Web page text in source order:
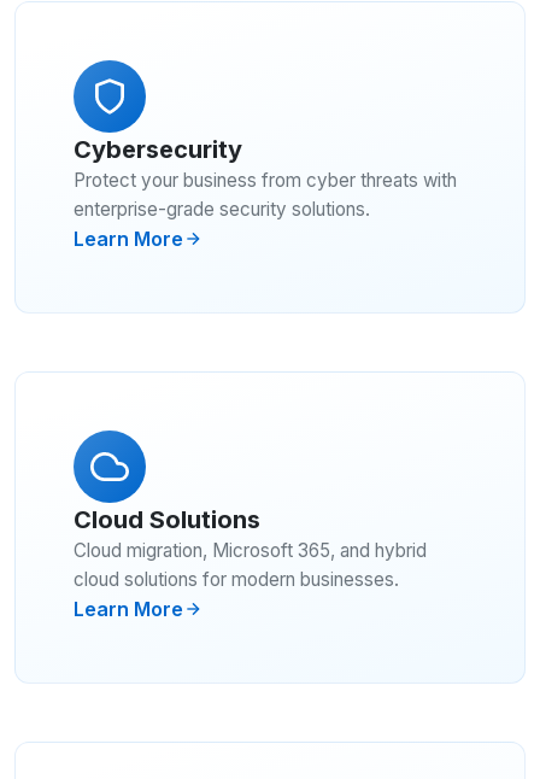
Cybersecurity
Protect your business from cyber threats with
enterprise-grade security solutions.
Learn More
Cloud Solutions
Cloud migration, Microsoft 365, and hybrid
cloud solutions for modern businesses.
Learn More